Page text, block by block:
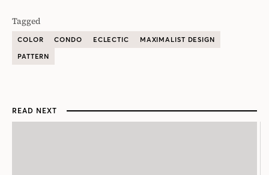
Tagged
COLOR CONDO ECLECTIC
MAXIMALIST DESIGN
PATTERN
READ NEXT